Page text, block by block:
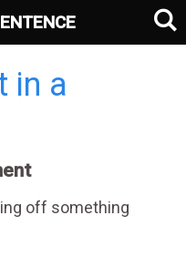
in a
off something